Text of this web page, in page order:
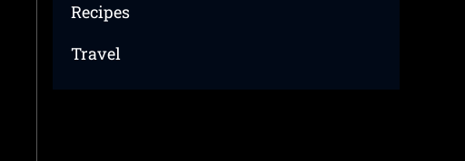
Recipes
Travel